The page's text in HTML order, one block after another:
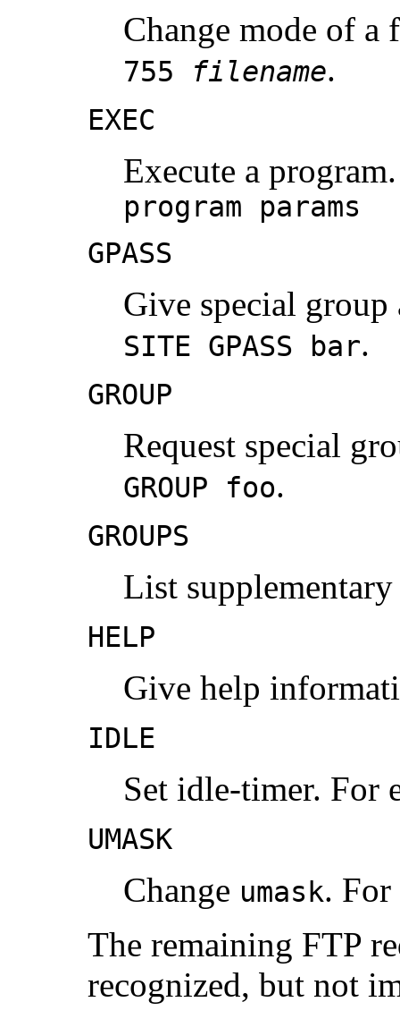
Change mode of
755 filename.
EXEC
Execute a
program params
GPASS
Give special group
SITE GPASS bar.
GROUP
Request special
GROUP foo.
GROUPS
List
HELP
Give help
IDLE
Set idle-timer. For
UMASK
Change umask.
The remaining FTP
recognized, but not